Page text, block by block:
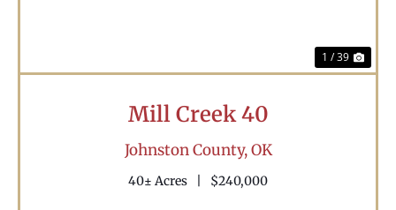
1 / 39
Mill Creek 40
Johnston County,OK
40± Acres $240,000